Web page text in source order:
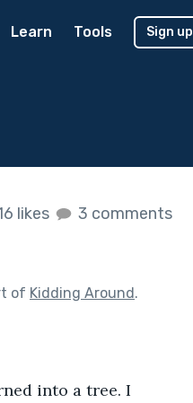
Learn Tools Sign up
likes 3 comments
of Kidding Around.
into a tree. I